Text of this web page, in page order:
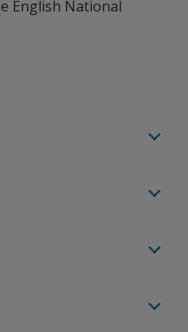
English National